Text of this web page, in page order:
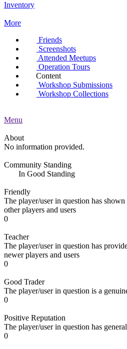
Inventory
More
Friends
Screenshots
Attended Meetups
Operation Tours
Content
Workshop Submissions
Workshop Collections
Menu
About
No information provided.
Community Standing
In Good Standing
Friendly
The player/user in question has
other players and users
0
Teacher
The player/user in question has
newer players and users
0
Good Trader
The player/user in question is a
0
Positive Reputation
The player/user in question has
0